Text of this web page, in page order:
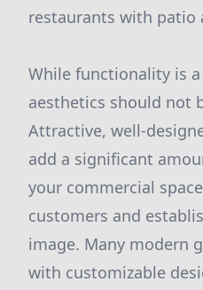
restaurants with patio
While functionality is
aesthetics should not
Attractive, well-
add a significant
your commercial
customers and
image. Many modern
with customizable